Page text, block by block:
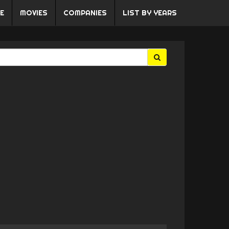
MOVIES COMPANIES LIST BY YEARS